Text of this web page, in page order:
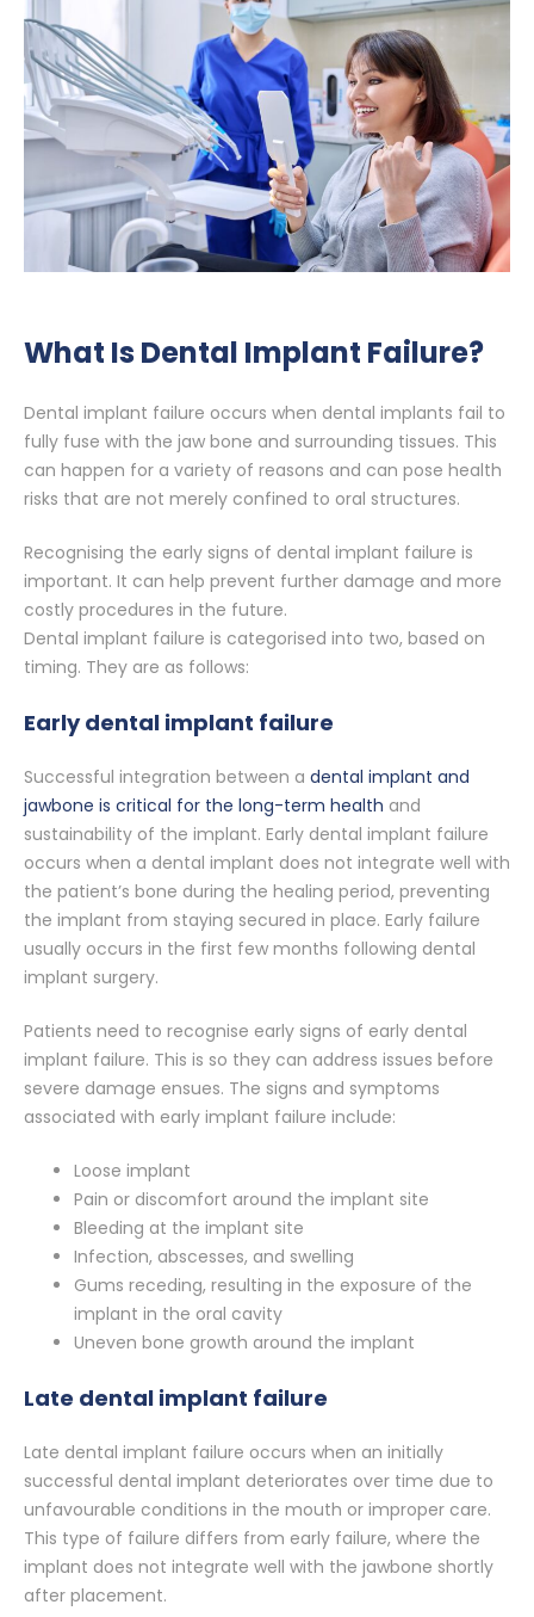
What Is Dental Implant Failure?
Dental implant failure occurs when dental implants fail to
fully fuse with the jaw bone and surrounding tissues. This
can happen for a variety of reasons and can pose health
risks that are not merely confined to oral structures.
Recognising the early signs of dental implant failure is
important. It can help prevent further damage and more
costly procedures in the future.
Dental implant failure is categorised into two, based on
timing. They are as follows:
Early dental implant failure
Successful integration between a dental implant and
jawbone is critical for the long-term health and
sustainability of the implant. Early dental implant failure
occurs when a dental implant does not integrate well with
the patient’s bone during the healing period, preventing
the implant from staying secured in place. Early failure
usually occurs in the first few months following dental
implant surgery.
Patients need to recognise early signs of early dental
implant failure. This is so they can address issues before
severe damage ensues. The signs and symptoms
associated with early implant failure include:
Loose implant
Pain or discomfort around the implant site
Bleeding at the implant site
Infection, abscesses, and swelling
Gums receding, resulting in the exposure of the
implant in the oral cavity
Uneven bone growth around the implant
Late dental implant failure
Late dental implant failure occurs when an initially
successful dental implant deteriorates over time due to
unfavourable conditions in the mouth or improper care.
This type of failure differs from early failure, where the
implant does not integrate well with the jawbone shortly
after placement.